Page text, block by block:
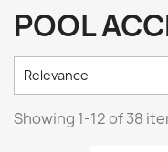
POOL
Relevance
Showing 1-12 of 38